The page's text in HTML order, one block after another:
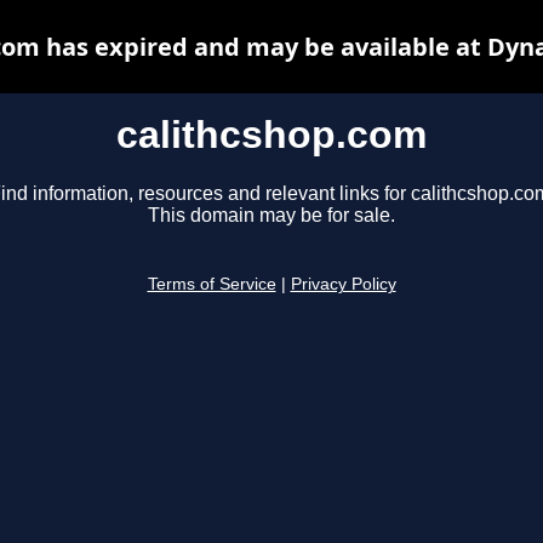
calithcshop.com
information, resources and relevant links for
This domain may be for sale.
Terms of Service Privacy Policy
has expired and may be available at